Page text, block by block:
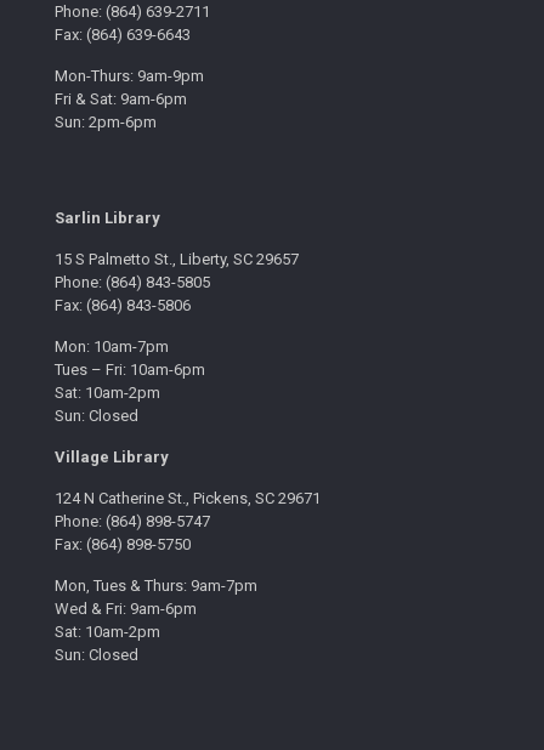
Phone: (864) 639-2711
Fax: (864) 639-6643
Mon-Thurs: 9am-9pm
Fri & Sat: 9am-6pm
Sun: 2pm-6pm
Sarlin Library
15 S Palmetto St., Liberty, SC 29657
Phone: (864) 843-5805
Fax: (864) 843-5806
Mon: 10am-7pm
Tues – Fri: 10am-6pm
Sat: 10am-2pm
Sun: Closed
Village Library
124 N Catherine St., Pickens, SC 29671
Phone: (864) 898-5747
Fax: (864) 898-5750
Mon, Tues & Thurs: 9am-7pm
Wed & Fri: 9am-6pm
Sat: 10am-2pm
Sun: Closed